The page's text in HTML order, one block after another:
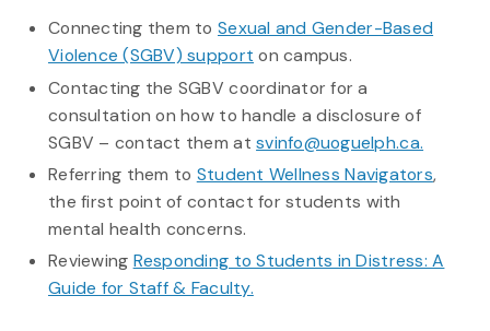
Connecting them toSexual and Gender-Based
Violence (SGBV) support on campus.
Contacting the SGBV coordinator for a
consultation on how to handle a disclosure of
SGBV – contact them atsvinfo@uoguelph.ca.
Referring them to Student Wellness Navigators,
the first point of contact for students with
mental health concerns.
Reviewing Responding to Students in Distress: A
Guide for Staff & Faculty.